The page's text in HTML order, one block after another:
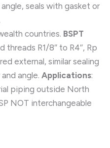
seals with gasket or
countries. BSPT
threads R1/8″ to R4″, Rp
external, similar sealing
angle. Applications:
piping outside North
NOT interchangeable